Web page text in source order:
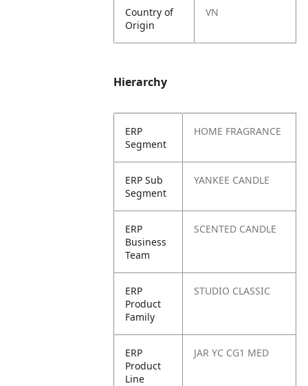
Country of
Origin
VN
Hierarchy
ERP
Segment
HOME FRAGRANCE
ERP Sub
Segment
YANKEE CANDLE
ERP
Business
Team
SCENTED CANDLE
ERP
Product
Family
STUDIO CLASSIC
ERP
Product
Line
JAR YC CG1 MED